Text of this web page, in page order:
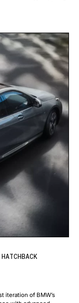
iteration of BMW’s